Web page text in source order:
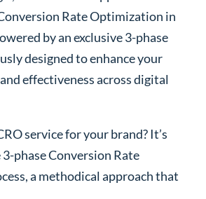
Rate Optimization in
by an exclusive 3-phase
designed to enhance your
effectiveness across digital
service for your brand? It’s
phase Conversion Rate
a methodical approach that